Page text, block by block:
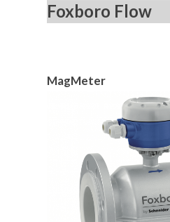
Foxboro Flow
MagMeter